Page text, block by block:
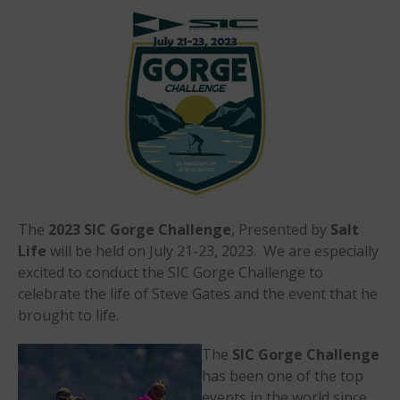
Sanctioning
WPA Event
Rules/Guidelines/Divisions
Event Sanctioning Application
Event Submission Page
Insurance
Rankings
Instructor Renewal
Instructor Database
Levels Certification
Online Exams
Apply
The 2023 SIC Gorge Challenge, Presented by Salt
Life will be held on July 21-23, 2023. We are especially
excited to conduct the SIC Gorge Challenge to
celebrate the life of Steve Gates and the event that he
brought to life.
The SIC Gorge Challenge
has been one of the top